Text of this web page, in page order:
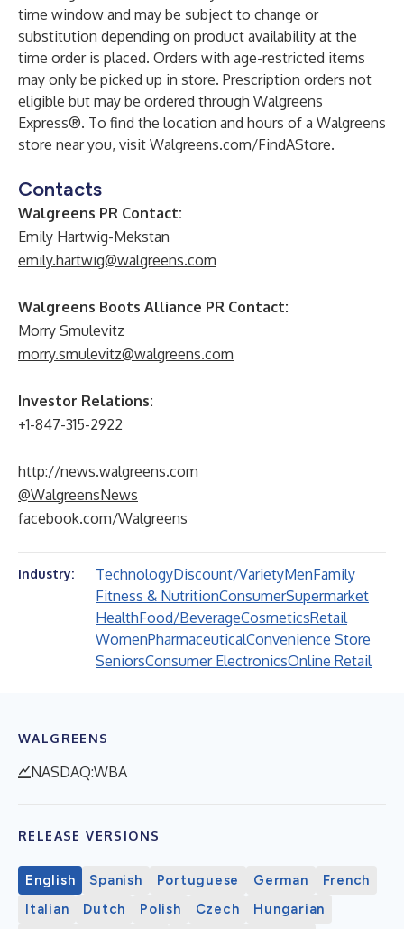
time window and may be subject to change or
substitution depending on product availability at the
time order is placed. Orders with age-restricted items
may only be picked up in store. Prescription orders not
eligible but may be ordered through Walgreens
Express®. To find the location and hours of a Walgreens
store near you, visit Walgreens.com/FindAStore.
Contacts
Walgreens PR Contact:
Emily Hartwig-Mekstan
emily.hartwig@walgreens.com
Walgreens Boots Alliance PR Contact:
Morry Smulevitz
morry.smulevitz@walgreens.com
Investor Relations:
+1-847-315-2922
http://news.walgreens.com
@WalgreensNews
facebook.com/Walgreens
Industry: TechnologyDiscount/VarietyMenFamily
Fitness & NutritionConsumerSupermarket
HealthFood/BeverageCosmeticsRetail
WomenPharmaceuticalConvenience Store
SeniorsConsumer ElectronicsOnline Retail
WALGREENS
NASDAQ:WBA
RELEASE VERSIONS
English Spanish Portuguese German
French
Italian
Dutch Polish Czech
Hungarian